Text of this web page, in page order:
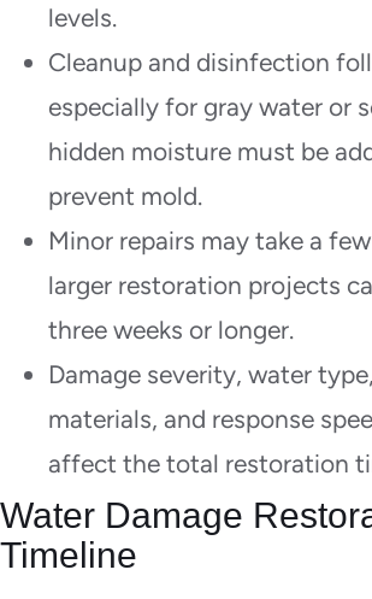
levels.
Cleanup and disinfection
especially for gray water or
hidden moisture must be
prevent mold.
Minor repairs may take a
larger restoration projects
three weeks or longer.
Damage severity, water
materials, and response
affect the total restoration
Water Damage
Timeline